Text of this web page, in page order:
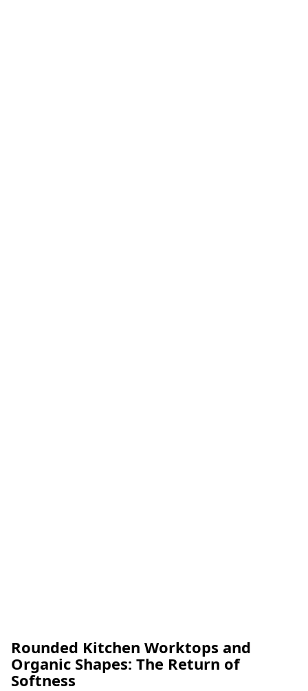
The Stone Demonstrator - © Photography by
Bas Princen
Rounded Kitchen Worktops and
Organic Shapes: The Return of
Softness